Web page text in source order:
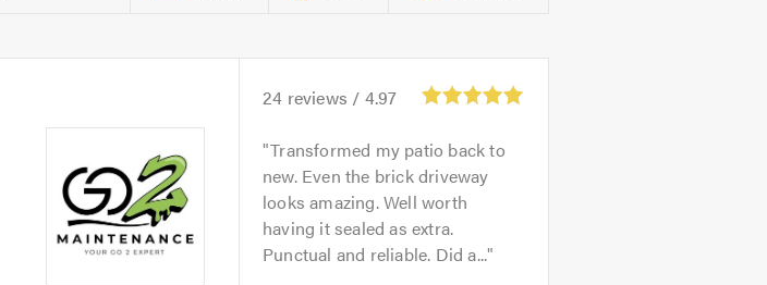
24 reviews / 4.97
Transformed my patio back to
new. Even the brick driveway
looks amazing. Well worth
having it sealed as extra.
Punctual and reliable. Did a...